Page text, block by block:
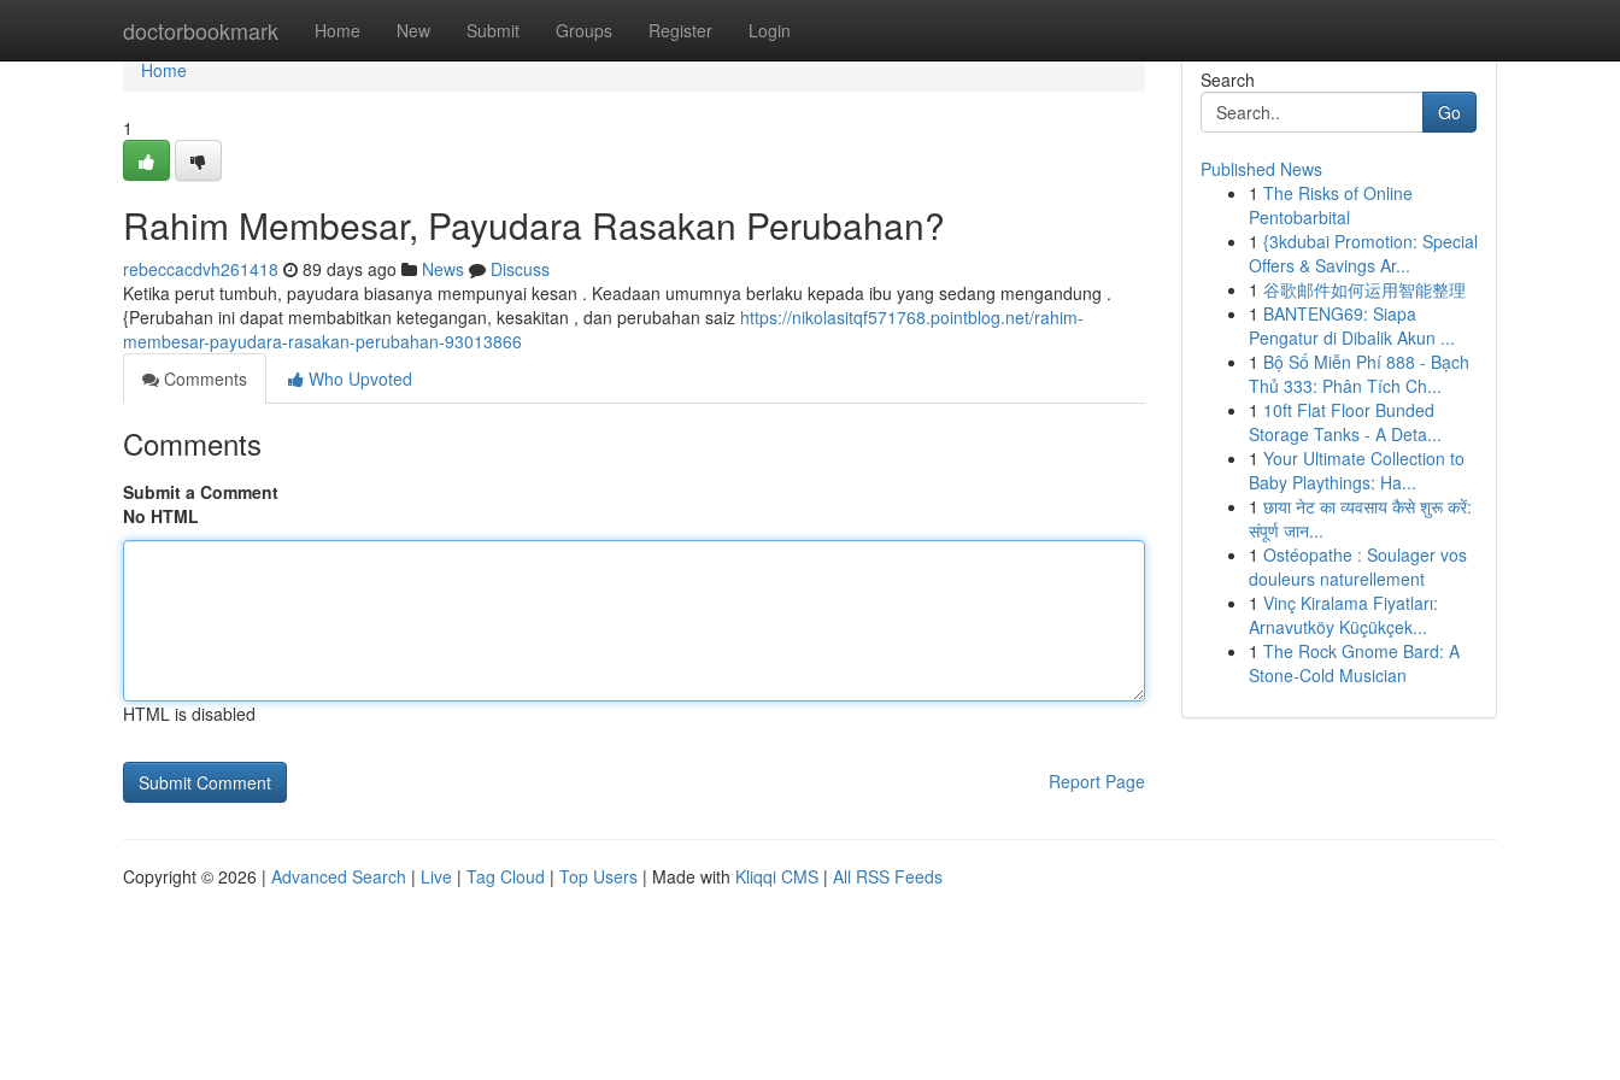
doctorbookmark Home New Submit Groups Register Login
Home
Home
1
Rahim Membesar, Payudara Rasakan Perubahan?
rebeccacdvh261418 89 days ago News
Discuss
Ketika perut tumbuh, payudara biasanya mempunyai kesan . Keadaan umumnya berlaku kepada ibu yang sedang mengandung .
{Perubahan ini dapat membabitkan ketegangan, kesakitan , dan perubahan saiz https://nikolasitqf571768.pointblog.net/rahim-
membesar-payudara-rasakan-perubahan-93013866
Comments
Who Upvoted
Comments
Submit a Comment
No HTML
HTML is disabled
Report Page
Search
Go
Published News
1 The Risks of Online
Pentobarbital
1 {3kdubai Promotion: Special
Offers & Savings Ar...
1 谷歌邮件如何运用智能整理
1 BANTENG69: Siapa
Pengatur di Dibalik Akun ...
1 Bộ Số Miễn Phí 888 - Bạch
Thủ 333: Phân Tích Ch...
1 10ft Flat Floor Bunded
Storage Tanks - A Deta...
1 Your Ultimate Collection to
Baby Playthings: Ha...
1 छाया नेट का व्यवसाय कैसे शुरू करें:
संपूर्ण जान...
1 Ostéopathe : Soulager vos
douleurs naturellement
1 Vinç Kiralama Fiyatları:
Arnavutköy Küçükçek...
1 The Rock Gnome Bard: A
Stone-Cold Musician
Copyright © 2026 | Advanced Search | Live | Tag Cloud | Top Users | Made with Kliqqi CMS | All RSS Feeds